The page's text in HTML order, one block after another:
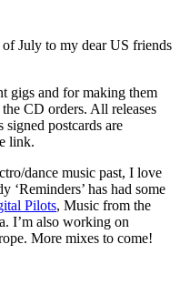
July to my dear US friends
gigs and for making them
CD orders. All releases
signed postcards are
link.
dance music past, I love
‘Reminders’ has had some
Pilots, Music from the
I’m also working on
More mixes to come!